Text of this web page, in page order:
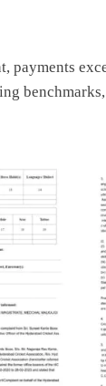
payments